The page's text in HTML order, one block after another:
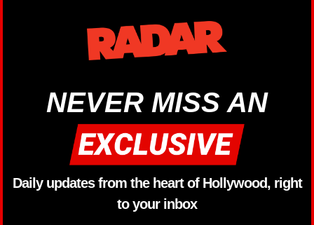
NEVER MISS AN
Daily updates from the heart of Hollywood, right
to your inbox